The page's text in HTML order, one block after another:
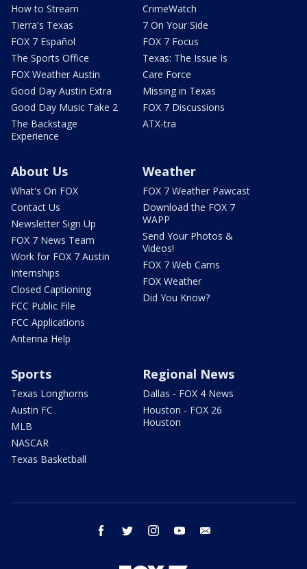
How to Stream
Tierra's Texas
FOX 7 Español
The Sports Office
FOX Weather Austin
Good Day Austin Extra
Good Day Music Take 2
The Backstage
Experience
CrimeWatch
7 On Your Side
FOX 7 Focus
Texas: The Issue Is
Care Force
Missing in Texas
FOX 7 Discussions
ATX-tra
About Us
What's On FOX
Contact Us
Newsletter Sign Up
FOX 7 News Team
Work for FOX 7 Austin
Internships
Closed Captioning
FCC Public File
FCC Applications
Antenna Help
Weather
FOX 7 Weather Pawcast
Download the FOX 7
WAPP
Send Your Photos &
Videos!
FOX 7 Web Cams
FOX Weather
Did You Know?
Sports
Texas Longhorns
Austin FC
MLB
NASCAR
Texas Basketball
Regional News
Dallas - FOX 4 News
Houston - FOX 26
Houston
facebook twitter instagram youtube